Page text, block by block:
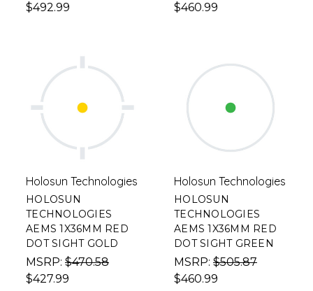
$492.99
$460.99
Holosun Technologies
HOLOSUN
TECHNOLOGIES
AEMS 1X36MM RED
DOT SIGHT GOLD
MSRP: $470.58
$427.99
Holosun Technologies
HOLOSUN
TECHNOLOGIES
AEMS 1X36MM RED
DOT SIGHT GREEN
MSRP: $505.87
$460.99